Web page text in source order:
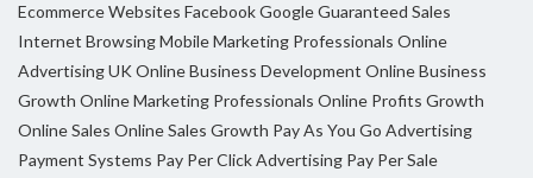
Ecommerce Websites FacebookGoogleGuaranteed Sales
Internet BrowsingMobile Marketing Professionals Online
Advertising UKOnline Business Development Online Business
Growth Online Marketing Professionals Online Profits Growth
Online Sales Online Sales Growth Pay As You Go Advertising
Payment Systems Pay Per Click Advertising Pay Per Sale